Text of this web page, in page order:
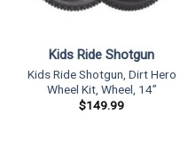
Kids Ride Shotgun
Kids Ride Shotgun, Dirt Hero
Wheel Kit, Wheel, 14”
$149.99